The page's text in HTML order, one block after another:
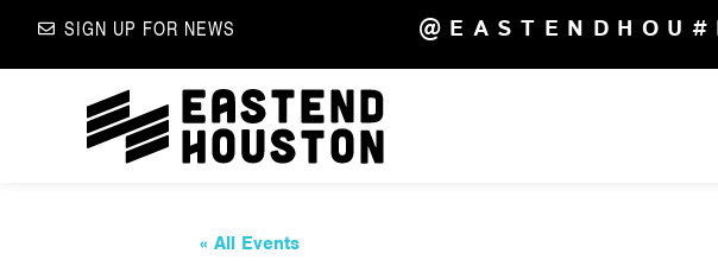
SIGN UP FOR NEWS @EASTENDHOU
« All Events